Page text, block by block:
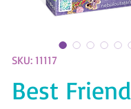
SKU: 11117
Best Friend